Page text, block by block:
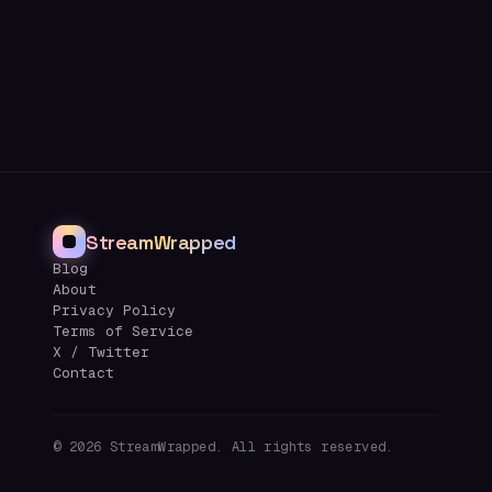
StreamWrapped
Blog
About
Privacy Policy
Terms of Service
X / Twitter
Contact
© 2026 StreamWrapped. All rights reserved.